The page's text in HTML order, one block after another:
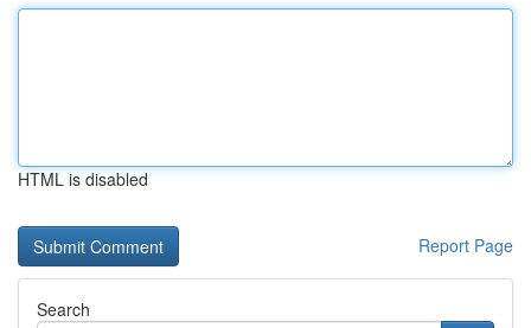
HTML is disabled
Report Page
Search